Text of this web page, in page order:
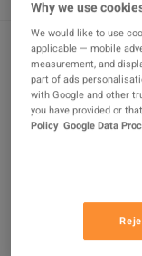
Elden
$59.39
Why we use
We would like to use
applicable — mobile
measurement, and
part of ads
with Google and other
you have provided or
Policy Google Data